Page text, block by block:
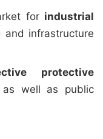
for industrial
and infrastructure
protective
well as public